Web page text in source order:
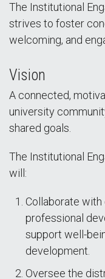
The Institutional
strives to foster
welcoming, and
Vision
A connected,
university
shared goals.
The Institutional
will:
Collaborate
professional
support well-
development.
Oversee the